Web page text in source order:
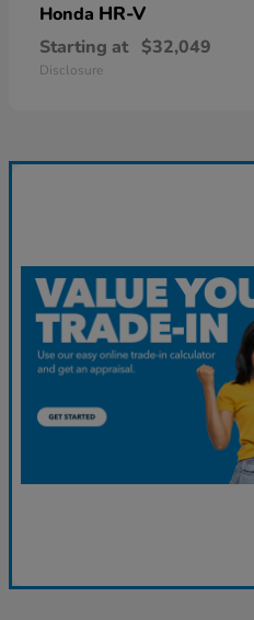
Honda HR-V
Starting at $32,049
Disclosure